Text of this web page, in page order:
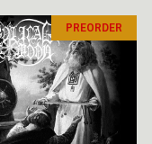
PREORDER